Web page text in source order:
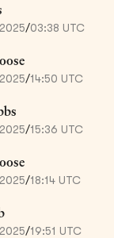
/03:38 UTC
/14:50 UTC
/15:36 UTC
/18:14 UTC
/19:51 UTC